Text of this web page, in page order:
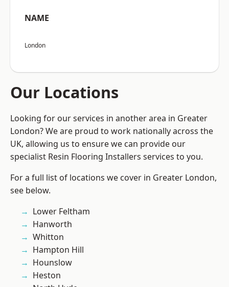
NAME
London
Our Locations
Looking for our services in another area in Greater
London? We are proud to work nationally across the
UK, allowing us to ensure we can provide our
specialist Resin Flooring Installers services to you.
For a full list of locations we cover in Greater London,
see below.
Lower Feltham
Hanworth
Whitton
Hampton Hill
Hounslow
Heston